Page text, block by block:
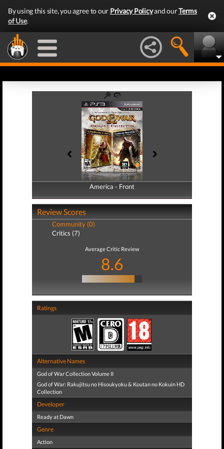
By using this site, you agree to our Privacy Policyand ourTerms
of Use.
America - Front
America - Back
Review Scores
Community (0)
Critics (7)
Average Critic Review
8.6
Ratings
Alternative Names
God of War Collection Volume II
God of War: Rakujitsu no Hisoukyoku & Koutan no Kokuin HD
Collection
Developer
Ready at Dawn
Genre
Action